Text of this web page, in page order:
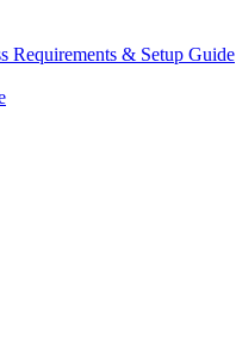
Requirements & Setup Guide